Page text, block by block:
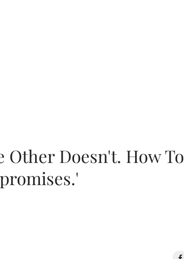
Other Doesn't. How To